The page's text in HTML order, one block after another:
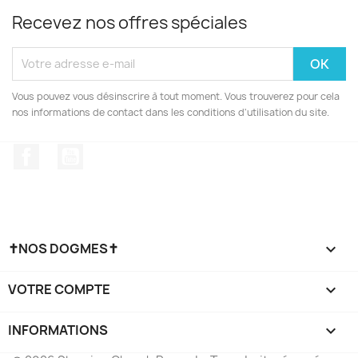
Recevez nos offres spéciales
Vous pouvez vous désinscrire à tout moment. Vous trouverez pour cela
nos informations de contact dans les conditions d'utilisation du site.
✝NOS DOGMES✝ 
VOTRE COMPTE 
INFORMATIONS keyboard_arrow_down